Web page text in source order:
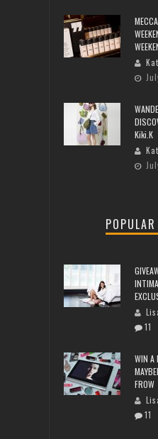
Kiki.K
11
WIN A
FROW
11